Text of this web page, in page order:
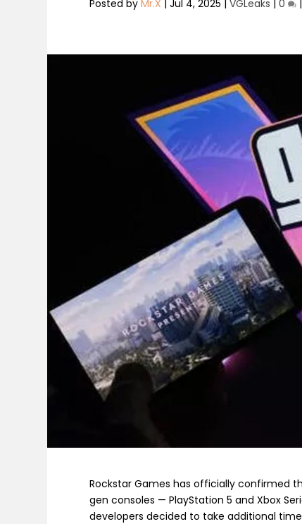
Posted byMr.X |Jul 4, 2025 |VGLeaks |0
Rockstar Games has officially confirmed
gen consoles — PlayStation 5 and Xbox
developers decided to take additional